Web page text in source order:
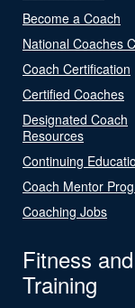
Become a Coach
National Coaches
Coach Certification
Certified Coaches
Designated Coach
Resources
Continuing
Coach Mentor
Coaching Jobs
Fitness and
Training